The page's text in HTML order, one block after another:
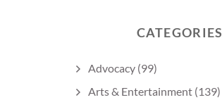
CATEGORIES
Advocacy (99)
Arts & Entertainment (139)